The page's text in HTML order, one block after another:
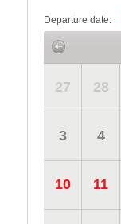
Departure date:
27 28
3 4
10 11